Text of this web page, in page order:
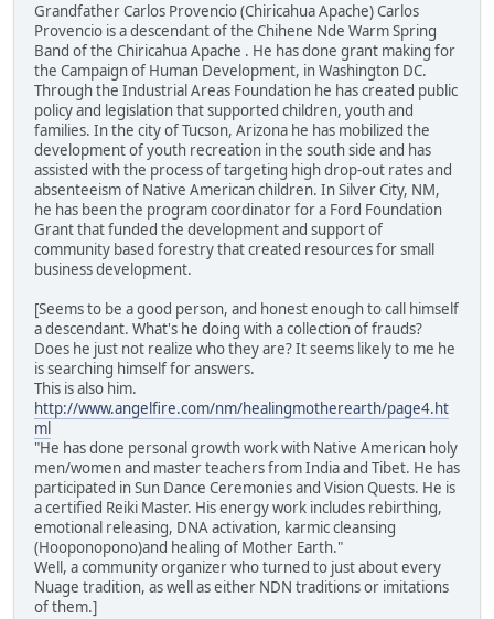
Grandfather Carlos Provencio (Chiricahua Apache) Carlos
Provencio is a descendant of the Chihene Nde Warm Spring
Band of the Chiricahua Apache . He has done grant making for
the Campaign of Human Development, in Washington DC.
Through the Industrial Areas Foundation he has created public
policy and legislation that supported children, youth and
families. In the city of Tucson, Arizona he has mobilized the
development of youth recreation in the south side and has
assisted with the process of targeting high drop-out rates and
absenteeism of Native American children. In Silver City, NM,
he has been the program coordinator for a Ford Foundation
Grant that funded the development and support of
community based forestry that created resources for small
business development.
[Seems to be a good person, and honest enough to call himself
a descendant. What's he doing with a collection of frauds?
Does he just not realize who they are? It seems likely to me he
is searching himself for answers.
This is also him.
http://www.angelfire.com/nm/healingmotherearth/page4.ht
ml
"He has done personal growth work with Native American holy
men/women and master teachers from India and Tibet. He has
participated in Sun Dance Ceremonies and Vision Quests. He is
a certified Reiki Master. His energy work includes rebirthing,
emotional releasing, DNA activation, karmic cleansing
(Hooponopono)and healing of Mother Earth."
Well, a community organizer who turned to just about every
Nuage tradition, as well as either NDN traditions or imitations
of them.]